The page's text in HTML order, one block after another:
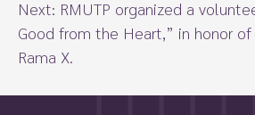
Next: RMUTP organized a
Good from the Heart,” in honor
Rama X.